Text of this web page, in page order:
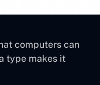
computers can
type makes it